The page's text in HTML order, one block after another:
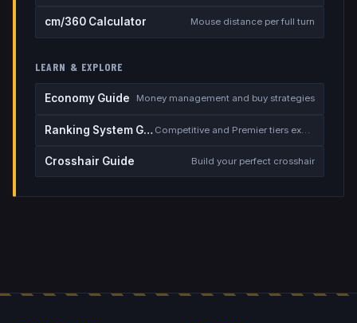
cm/360 Calculator Mouse distance per full turn
LEARN & EXPLORE
Economy Guide Money management and buy strategies
Ranking System Guide Competitive and Premier tiers explained
Crosshair Guide Build your perfect crosshair